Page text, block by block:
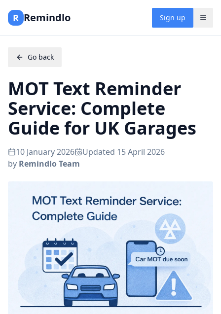
R Remindlo Sign up
Go back
MOT Text Reminder
Service: Complete
Guide for UK Garages
10 January 2026 Updated 15 April 2026
by Remindlo Team